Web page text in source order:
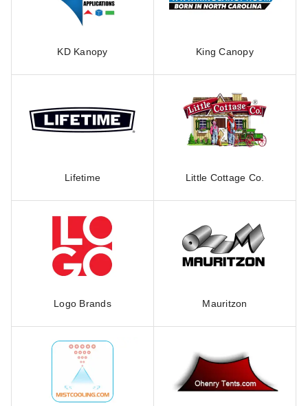
KD Kanopy King Canopy
Lifetime Little Cottage Co.
Logo Brands Mauritzon